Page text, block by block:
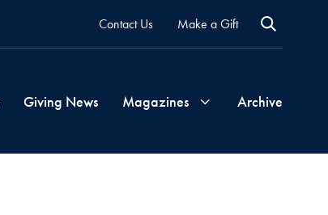
Contact Us Make a Gift
Giving News Magazines Archive